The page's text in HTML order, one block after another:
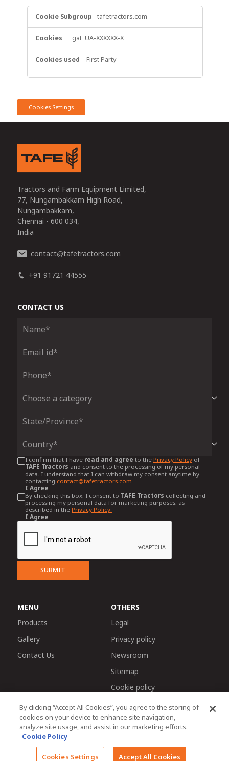
Cookies
tafetractors.com
_gat_UA-XXXXXX-X
First Party
Cookies Settings
Tractors and Farm Equipment Limited,
77, Nungambakkam High Road,
Nungambakkam,
Chennai - 600 034,
India
contact@tafetractors.com
+91 91721 44555
CONTACT US
I confirm that I have read and agree to the Privacy Policyof
TAFE Tractors and consent to the processing of my personal
data. I understand that I can withdraw my consent anytime by
contacting contact@tafetractors.com
I Agree
By checking this box, I consent to TAFE Tractors collecting and
processing my personal data for marketing purposes, as
described in the Privacy Policy.
I Agree
SUBMIT
MENU
Products
Gallery
Contact Us
OTHERS
Legal
Privacy policy
Newsroom
Sitemap
Cookie policy
By clicking “Accept All Cookies”, you agree to the storing of
cookies on your device to enhance site navigation,
analyze site usage, and assist in our marketing efforts.
Cookie Policy
Cookies Settings Accept All Cookies
Chat with us